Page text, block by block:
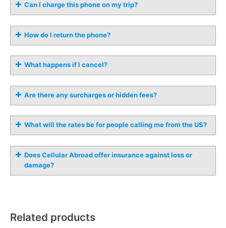
Can I charge this phone on my trip?
How do I return the phone?
What happens if I cancel?
Are there any surcharges or hidden fees?
What will the rates be for people calling me from the US?
Does Cellular Abroad offer insurance against loss or
damage?
Related products